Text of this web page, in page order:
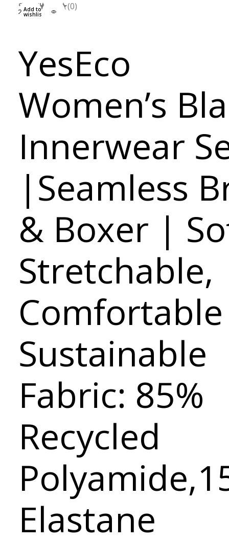
SMLXL
Add to
wishlist
(0)
YesEco
Women’s
Innerwear
|Seamless
& Boxer |
Stretchable,
Sustainable
Fabric: 85%
Recycled
Elastane